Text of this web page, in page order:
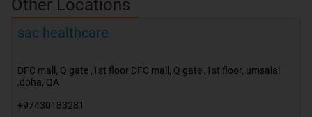
Other Locations
sac healthcare
DFC mall, Q gate ,1st floor DFC mall, Q gate ,1st floor, umsalal
,doha, QA
+97430183281